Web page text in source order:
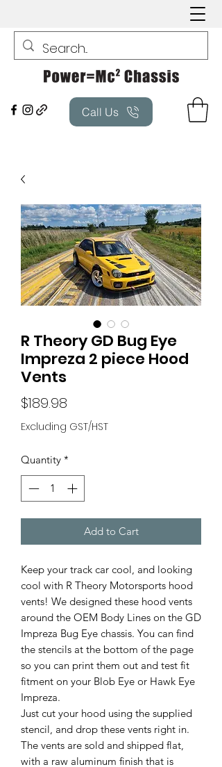
Call Us
R Theory GD Bug Eye
Impreza 2 piece Hood
Vents
$189.98
Excluding GST/HST
Quantity *
Add to Cart
Keep your track car cool, and looking
cool with R Theory Motorsports hood
vents! We designed these hood vents
around the OEM Body Lines on the GD
Impreza Bug Eye chassis. You can find
the stencils at the bottom of the page
so you can print them out and test fit
fitment on your Blob Eye or Hawk Eye
Impreza.
Just cut your hood using the supplied
stencil, and drop these vents right in.
The vents are sold and shipped flat,
with a raw aluminum finish that is